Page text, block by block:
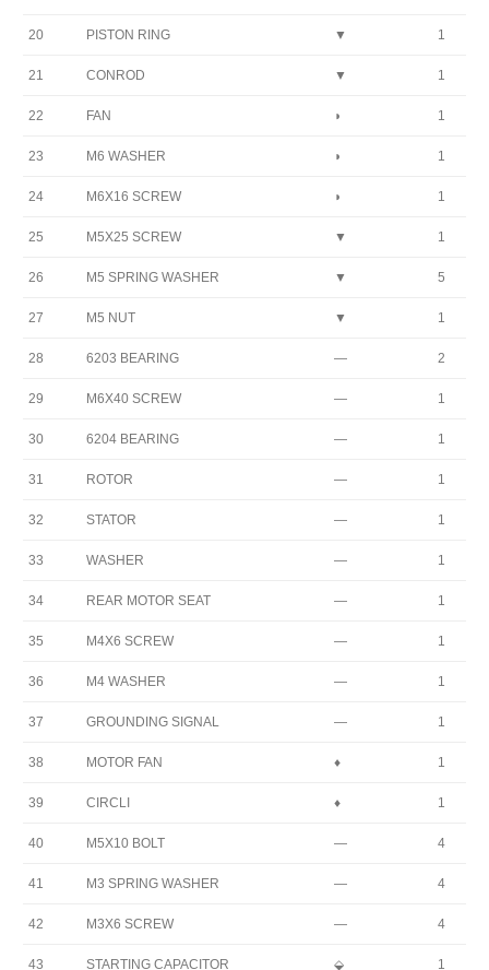
20 PISTON RING ▼ 1
21 CONROD ▼ 1
22 FAN ◗ 1
23 M6 WASHER ◗ 1
24 M6X16 SCREW ◗ 1
25 M5X25 SCREW ▼ 1
26 M5 SPRING WASHER ▼ 5
27 M5 NUT ▼ 1
28 6203 BEARING — 2
29 M6X40 SCREW — 1
30 6204 BEARING — 1
31 ROTOR — 1
32 STATOR — 1
33 WASHER — 1
34 REAR MOTOR SEAT — 1
35 M4X6 SCREW — 1
36 M4 WASHER — 1
37 GROUNDING SIGNAL — 1
38 MOTOR FAN ♦ 1
39 CIRCLI ♦ 1
40 M5X10 BOLT — 4
41 M3 SPRING WASHER — 4
42 M3X6 SCREW — 4
43 STARTING CAPACITOR ⬙ 1